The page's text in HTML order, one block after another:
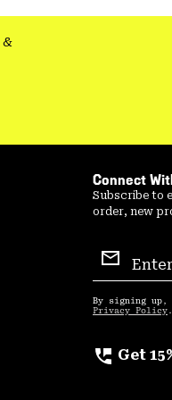
Connect
Subscribe to
order, new
Sign
Up
By signing up,
Privacy Policy .
perm_phone_msg Get